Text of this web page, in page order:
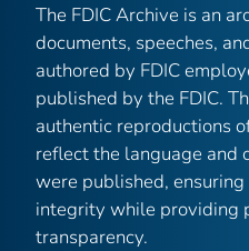
The FDIC Archive is an
documents, speeches,
authored by FDIC
published by the FDIC.
authentic reproductions
reflect the language and
were published,
integrity while providing
transparency.